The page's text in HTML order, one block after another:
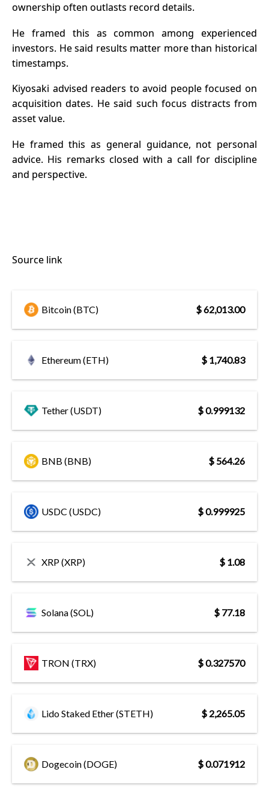
ownership often outlasts record details.
He framed this as common among experienced
investors. He said results matter more than historical
timestamps.
Kiyosaki advised readers to avoid people focused on
acquisition dates. He said such focus distracts from
asset value.
He framed this as general guidance, not personal
advice. His remarks closed with a call for discipline
and perspective.
Source link
Bitcoin (BTC) $ 62,013.00
Ethereum (ETH) $ 1,740.83
Tether (USDT) $ 0.999132
BNB (BNB) $ 564.26
USDC (USDC) $ 0.999925
XRP (XRP) $ 1.08
Solana (SOL) $ 77.18
TRON (TRX) $ 0.327570
Lido Staked Ether (STETH) $ 2,265.05
Dogecoin (DOGE) $ 0.071912